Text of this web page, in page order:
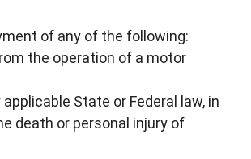
of any of the following:
the operation of a motor
State or Federal law, in
death or personal injury of